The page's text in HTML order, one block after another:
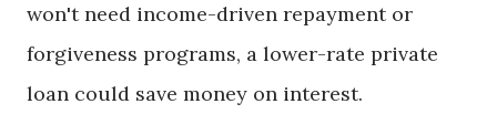
won't need income-driven repayment or
forgiveness programs, a lower-rate private
loan could save money on interest.